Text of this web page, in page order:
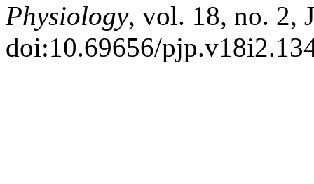
Physiology, vol. 18, no. 2,
doi:10.69656/